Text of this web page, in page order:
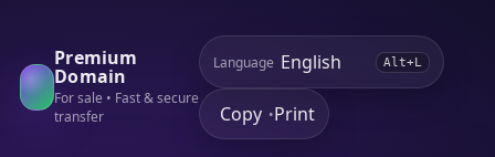
Premium
Domain
For sale • Fast & secure
transfer
Language Alt+L
Copy •Print